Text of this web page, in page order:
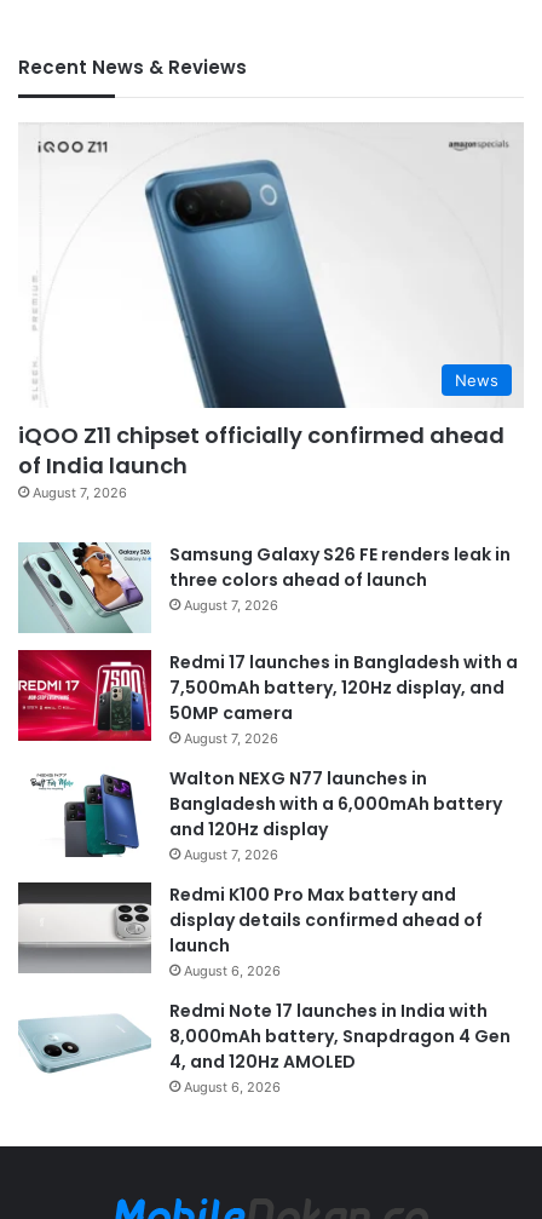
Recent News & Reviews
News
iQOO Z11 chipset officially confirmed ahead
of India launch
August 7, 2026
Samsung Galaxy S26 FE renders leak in
three colors ahead of launch
August 7, 2026
Redmi 17 launches in Bangladesh with a
7,500mAh battery, 120Hz display, and
50MP camera
August 7, 2026
Walton NEXG N77 launches in
Bangladesh with a 6,000mAh battery
and 120Hz display
August 7, 2026
Redmi K100 Pro Max battery and
display details confirmed ahead of
launch
August 6, 2026
Redmi Note 17 launches in India with
8,000mAh battery, Snapdragon 4 Gen
4, and 120Hz AMOLED
August 6, 2026